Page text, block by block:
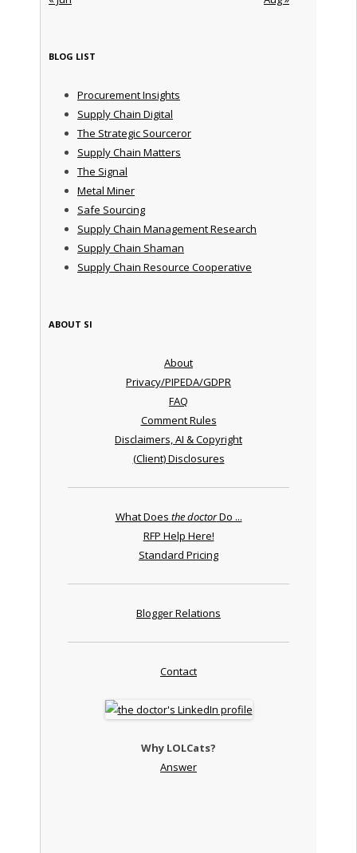
BLOG LIST
Procurement Insights
Supply Chain Digital
The Strategic Sourceror
Supply Chain Matters
The Signal
Metal Miner
Safe Sourcing
Supply Chain Management Research
Supply Chain Shaman
Supply Chain Resource Cooperative
ABOUT SI
About
Privacy/PIPEDA/GDPR
FAQ
Comment Rules
Disclaimers, AI & Copyright
(Client) Disclosures
What Does the doctorDo ...
RFP Help Here!
Standard Pricing
Blogger Relations
Contact
Why LOLCats?
Answer